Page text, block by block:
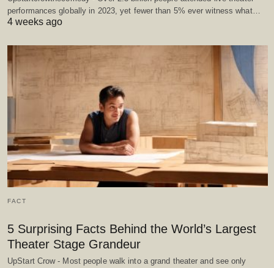
performances globally in 2023, yet fewer than 5% ever witness what…
4 weeks ago
FACT
5 Surprising Facts Behind the World’s Largest
Theater Stage Grandeur
UpStart Crow - Most people walk into a grand theater and see only